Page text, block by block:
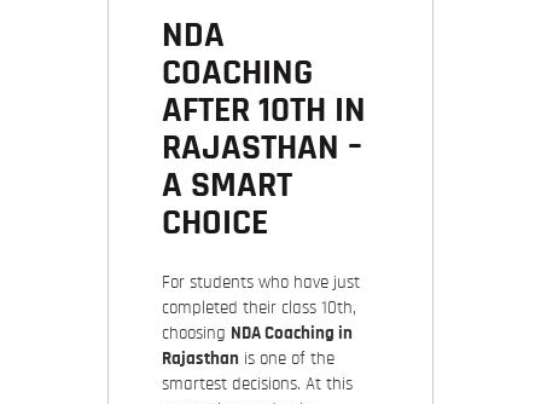
NDA
COACHING
AFTER 10TH IN
RAJASTHAN –
A SMART
CHOICE
For students who have just
completed their class 10th,
choosing NDA Coaching in
Rajasthan is one of the
smartest decisions. At this